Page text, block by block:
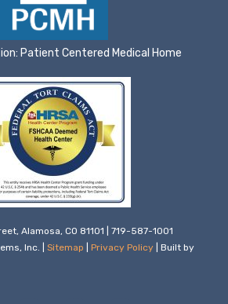
Alamosa, CO 81101 | 719-587-1001
Inc. | Sitemap Privacy Policy | Built by
Patient Centered Medical Home